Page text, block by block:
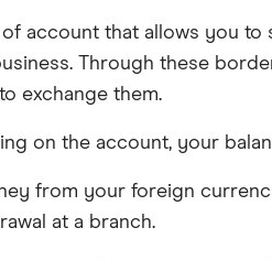
account that allows you to
Through these
exchange them.
on the account, your
from your foreign
at a branch.